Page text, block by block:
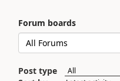
Forum boards
Post type